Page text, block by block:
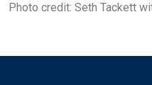
Photo credit: Seth Tackett